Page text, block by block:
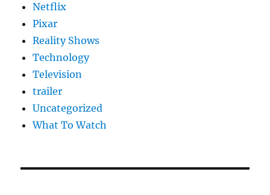
Netflix
Pixar
Reality Shows
Technology
Television
trailer
Uncategorized
What To Watch